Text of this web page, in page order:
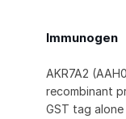
Immunogen
AKR7A2
recombinant
GST tag alone